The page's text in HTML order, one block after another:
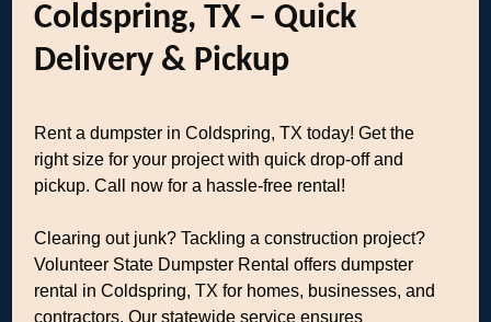
Coldspring, TX – Quick
Delivery & Pickup
Rent a dumpster in Coldspring, TX today! Get the
right size for your project with quick drop-off and
pickup. Call now for a hassle-free rental!
Clearing out junk? Tackling a construction project?
Volunteer State Dumpster Rental offers dumpster
rental in Coldspring, TX for homes, businesses, and
contractors. Our statewide service ensures